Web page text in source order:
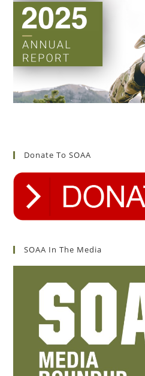
Donate To SOAA
SOAA In The Media